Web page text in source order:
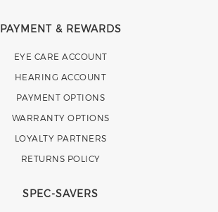
PAYMENT & REWARDS
EYE CARE ACCOUNT
HEARING ACCOUNT
PAYMENT OPTIONS
WARRANTY OPTIONS
LOYALTY PARTNERS
RETURNS POLICY
SPEC-SAVERS